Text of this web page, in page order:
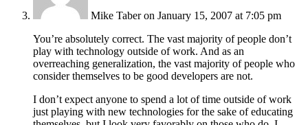
Mike Taber on January 15, 2007 at 7:05 pm
You’re absolutely correct. The vast majority of people don’t
play with technology outside of work. And as an
overreaching generalization, the vast majority of people who
consider themselves to be good developers are not.
I don’t expect anyone to spend a lot of time outside of work
just playing with new technologies for the sake of educating